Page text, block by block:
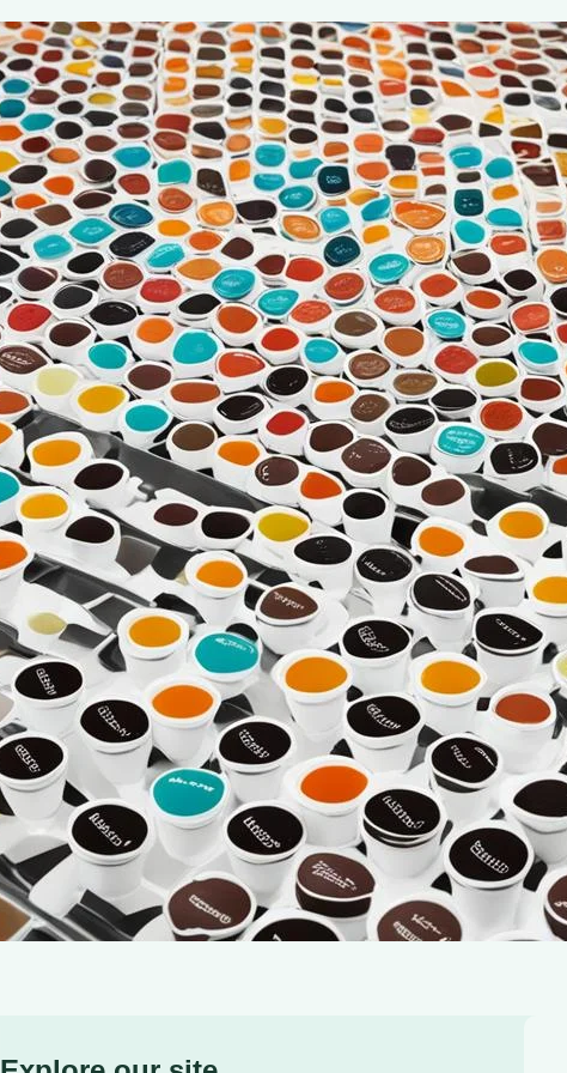
Beginner’s Guide to Single Serve K-Cup
July 7, 2024 coffee Rank iQ
As coffee lovers, we understand the importance of a
warmth—it’s a sensory experience that brings us comfort
be a challenge, especially if you’re new to using a single